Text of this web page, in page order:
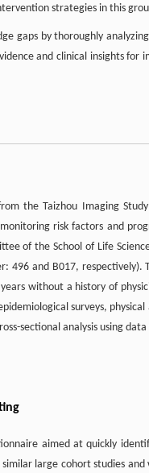
strategies in this
gaps by thoroughly
and clinical insights
the Taizhou Imaging
risk factors and
of the School of Life
496 and B017, respectively).
without a history of
surveys,
sectional analysis using
aimed at quickly
large cohort studies